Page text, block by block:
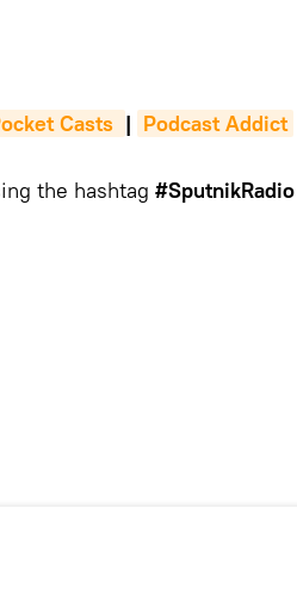
Casts | Podcast Addict
the hashtag #SputnikRadio